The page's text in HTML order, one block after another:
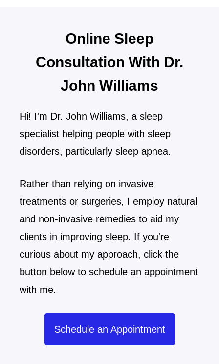
Online Sleep
Consultation With Dr.
John Williams
Hi! I'm Dr. John Williams, a sleep
specialist helping people with sleep
disorders, particularly sleep apnea.
Rather than relying on invasive
treatments or surgeries, I employ natural
and non-invasive remedies to aid my
clients in improving sleep. If you're
curious about my approach, click the
button below to schedule an appointment
with me.
Schedule an Appointment